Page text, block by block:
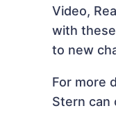
Video,
with
to new
For more
Stern can